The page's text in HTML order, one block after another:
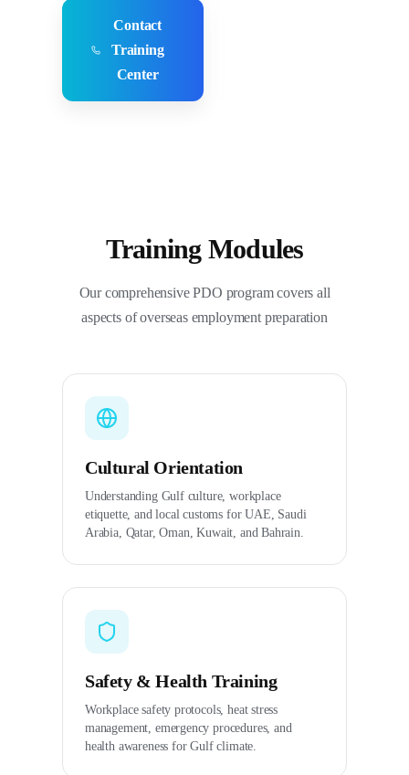
Contact
Training
Center
Training Modules
Our comprehensive PDO program covers all
aspects of overseas employment preparation
Cultural Orientation
Understanding Gulf culture, workplace
etiquette, and local customs for UAE, Saudi
Arabia, Qatar, Oman, Kuwait, and Bahrain.
Safety & Health Training
Workplace safety protocols, heat stress
management, emergency procedures, and
health awareness for Gulf climate.